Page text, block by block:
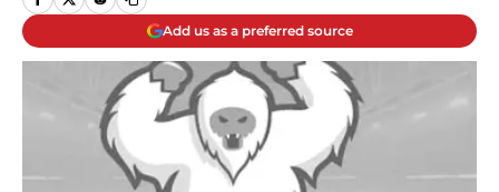
Add us as a preferred source